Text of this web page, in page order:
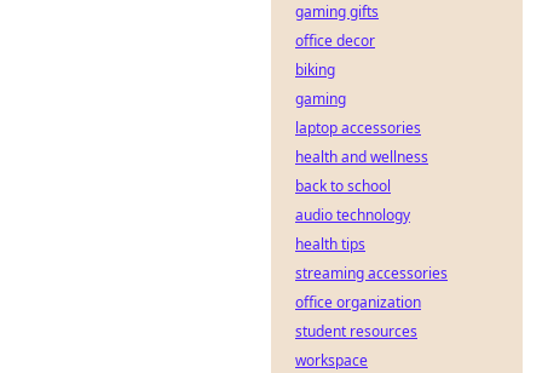
gaming gifts
office decor
biking
gaming
laptop accessories
health and wellness
back to school
audio technology
health tips
streaming accessories
office organization
student resources
workspace